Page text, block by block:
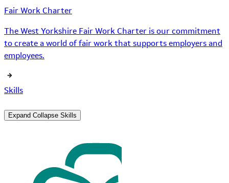
Fair Work Charter
The West Yorkshire Fair Work Charter is our commitment
to create a world of fair work that supports employers and
employees.
Skills
Expand Collapse Skills